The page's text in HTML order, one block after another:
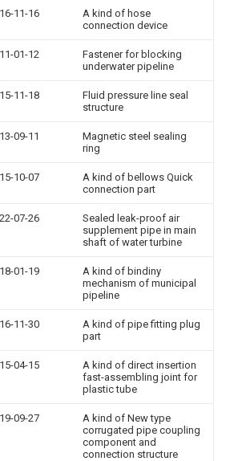
11-16
A kind of hose
connection device
01-12
Fastener for blocking
underwater pipeline
11-18
Fluid pressure line seal
structure
09-11
Magnetic steel sealing
ring
10-07
A kind of bellows Quick
connection part
07-26
Sealed leak-proof air
supplement pipe in main
shaft of water turbine
01-19
A kind of bindiny
mechanism of municipal
pipeline
11-30
A kind of pipe fitting plug
part
04-15
A kind of direct insertion
fast-assembling joint for
plastic tube
09-27
A kind of New type
corrugated pipe coupling
component and
connection structure